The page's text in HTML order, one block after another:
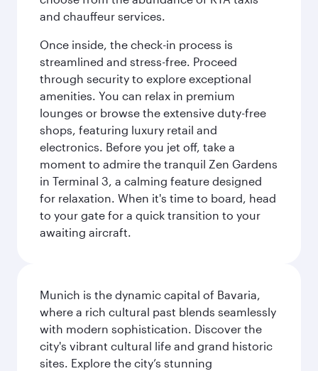
and chauffeur services.
Once inside, the check-in process is
streamlined and stress-free. Proceed
through security to explore exceptional
amenities. You can relax in premium
lounges or browse the extensive duty-free
shops, featuring luxury retail and
electronics. Before you jet off, take a
moment to admire the tranquil Zen Gardens
in Terminal 3, a calming feature designed
for relaxation. When it's time to board, head
to your gate for a quick transition to your
awaiting aircraft.
Munich is the dynamic capital of Bavaria,
where a rich cultural past blends seamlessly
with modern sophistication. Discover the
city's vibrant cultural life and grand historic
sites. Explore the city’s stunning